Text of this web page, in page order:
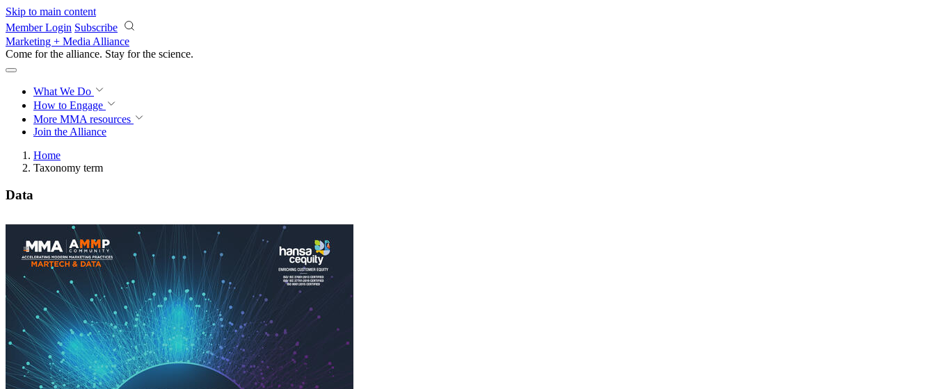
Skip to main content
Member Login Subscribe
Marketing + Media Alliance
Come for the alliance. Stay for the science.
What We Do
How to Engage
More MMA resources
Join the Alliance
Home
Taxonomy term
Data